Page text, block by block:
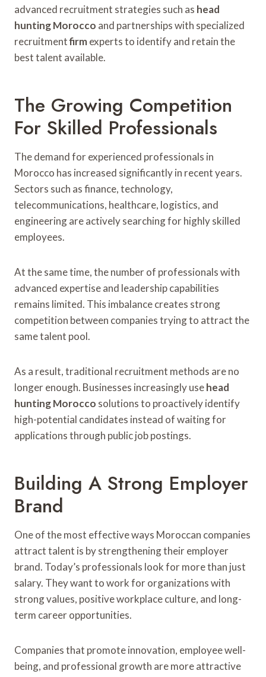
advanced recruitment strategies such as head
hunting Morocco and partnerships with specialized
recruitmentfirmexperts to identify and retain the
best talent available.
The Growing Competition
For Skilled Professionals
The demand for experienced professionals in
Morocco has increased significantly in recent years.
Sectors such as finance, technology,
telecommunications, healthcare, logistics, and
engineering are actively searching for highly skilled
employees.
At the same time, the number of professionals with
advanced expertise and leadership capabilities
remains limited. This imbalance creates strong
competition between companies trying to attract the
same talent pool.
As a result, traditional recruitment methods are no
longer enough. Businesses increasingly usehead
hunting Morocco solutions to proactively identify
high-potential candidates instead of waiting for
applications through public job postings.
Building A Strong Employer
Brand
One of the most effective ways Moroccan companies
attract talent is by strengthening their employer
brand. Today’s professionals look for more than just
salary. They want to work for organizations with
strong values, positive workplace culture, and long-
term career opportunities.
Companies that promote innovation, employee well-
being, and professional growth are more attractive